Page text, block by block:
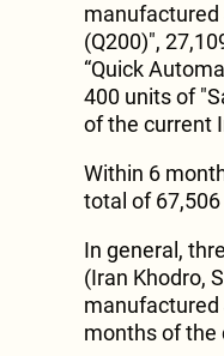
manufactured
(Q200)",
“Quick
400 units of
of the current
Within 6
total of
In general,
(Iran Khodro,
manufactured
months of the